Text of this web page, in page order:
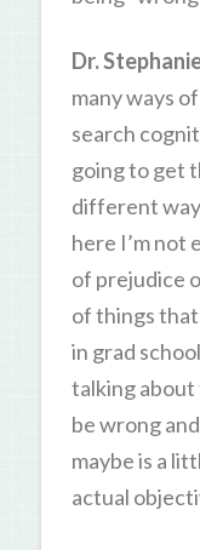
Dr.
many ways
search
going to get
different
here I’m not
of prejudice
of things
in grad
talking about
be wrong
maybe is a
actual